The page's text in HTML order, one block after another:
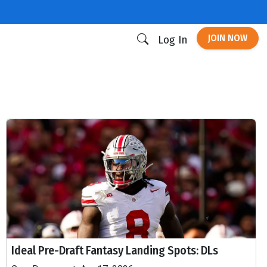
Log In JOIN NOW
Ideal Pre-Draft Fantasy Landing Spots: DLs